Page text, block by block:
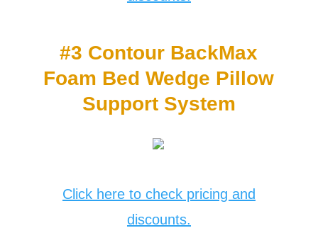
#3 Contour BackMax
Foam Bed Wedge Pillow
Support System
Click here to check pricing and
discounts.